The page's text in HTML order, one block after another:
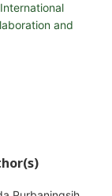
and